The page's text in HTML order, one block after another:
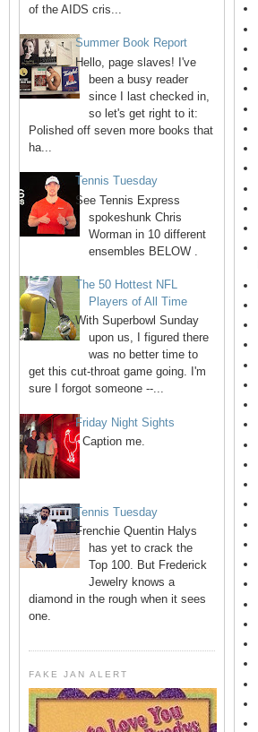
of the AIDS cris...
Summer Book Report
Hello, page slaves! I've
been a busy reader
since I last checked in,
so let's get right to it:
Polished off seven more books that
ha...
Tennis Tuesday
See Tennis Express
spokeshunk Chris
Worman in 10 different
ensembles BELOW .
The 50 Hottest NFL
Players of All Time
With Superbowl Sunday
upon us, I figured there
was no better time to
get this cut-throat game going. I'm
sure I forgot someone --...
Friday Night Sights
Caption me.
Tennis Tuesday
Frenchie Quentin Halys
has yet to crack the
Top 100. But Frederick
Jewelry knows a
diamond in the rough when it sees
one.
FAKE JAN ALERT